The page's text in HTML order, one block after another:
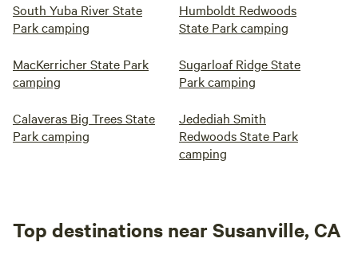
South Yuba River State
Park camping
Humboldt Redwoods
State Park camping
MacKerricher State Park
camping
Sugarloaf Ridge State
Park camping
Calaveras Big Trees State
Park camping
Jedediah Smith
Redwoods State Park
camping
Top destinations near Susanville, CA